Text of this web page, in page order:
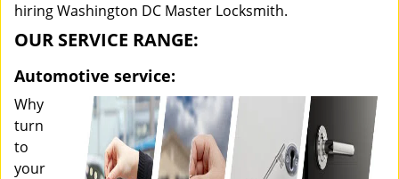
hiring Washington DC Master Locksmith.
OUR SERVICE RANGE:
Automotive service:
Why
turn
to
your